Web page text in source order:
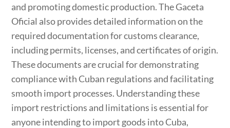
and promoting domestic production. The Gaceta
Oficial also provides detailed information on the
required documentation for customs clearance,
including permits, licenses, and certificates of origin.
These documents are crucial for demonstrating
compliance with Cuban regulations and facilitating
smooth import processes. Understanding these
import restrictions and limitations is essential for
anyone intending to import goods into Cuba,